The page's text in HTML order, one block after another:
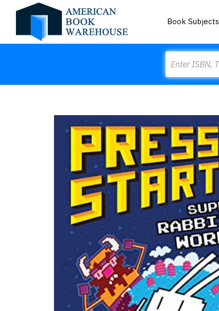
Book Subjects